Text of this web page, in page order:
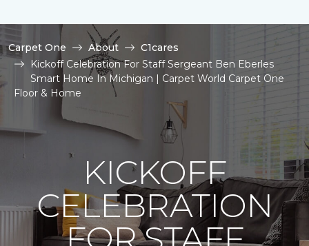
Carpet One About
C1cares
Kickoff Celebration For Staff Sergeant Ben Eberles
Smart Home In Michigan | Carpet World Carpet One
Floor & Home
KICKOFF
CELEBRATION